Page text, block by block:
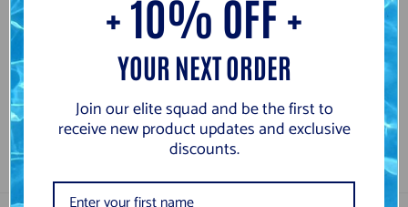
Arena Powerskin Veloce
Surge Violet Limited
Edition Jammers
£259.99
Arena Powerskin Veloce
Neon Blaze Limited
Edition Jammers
£259.99
+ 10% OFF +
YOUR NEXT ORDER
Join our elite squad and be the first to
receive new product updates and exclusive
discounts.